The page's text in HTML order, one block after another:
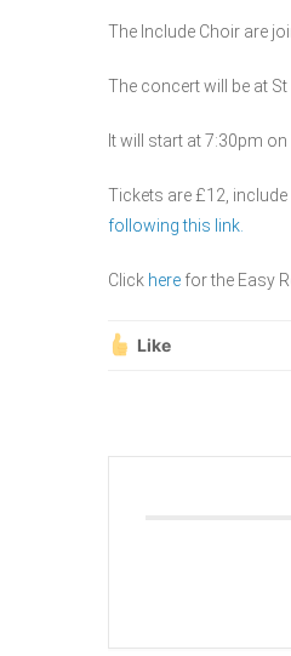
The Include Choir are
The concert will be at St
It will start at 7:30pm
Tickets are £12,
following this link.
Click here for the Easy
Like